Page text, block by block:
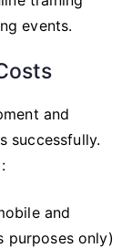
events.
and
successfully.
and
purposes only)